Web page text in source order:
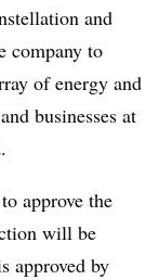
and
company to
of energy and
businesses at
approve the
will be
approved by